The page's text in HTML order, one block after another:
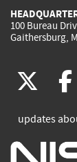
100 Bureau
Gaithersburg,
(link
is
updates